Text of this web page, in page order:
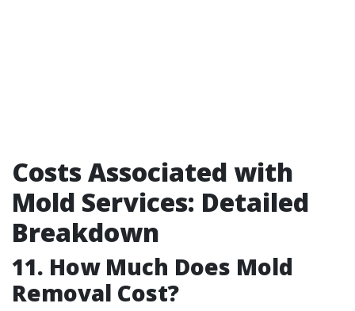
Costs Associated with
Mold Services: Detailed
Breakdown
11. How Much Does Mold
Removal Cost?